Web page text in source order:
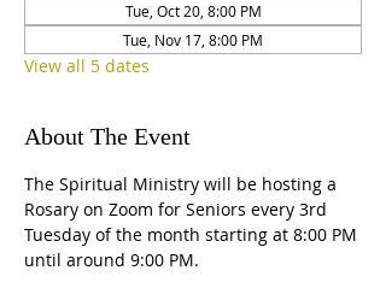
Tue, Oct 20, 8:00 PM
Tue, Nov 17, 8:00 PM
View all 5 dates
About The Event
The Spiritual Ministry will be hosting a
Rosary on Zoom for Seniors every 3rd
Tuesday of the month starting at 8:00 PM
until around 9:00 PM.